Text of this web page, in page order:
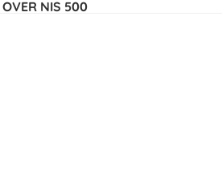
OVER NIS 500